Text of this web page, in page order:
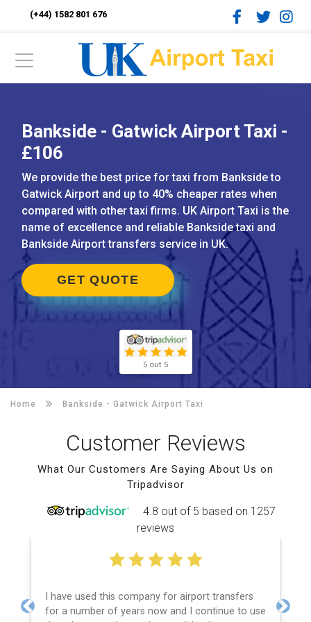
(+44) 1582 801 676
Bankside - Gatwick Airport Taxi -
£106
We provide the best price for taxi from Bankside to
Gatwick Airport and up to 40% cheaper rates when
compared with other taxi firms. UK Airport Taxi is the
name of excellence and reliable Bankside taxi and
Bankside Airport transfers service in UK.
GET QUOTE
5 out 5
Home Bankside - Gatwick Airport Taxi
Customer Reviews
What Our Customers Are Saying About Us on
Tripadvisor
4.8 out of 5 based on 1257
reviews
I have used this company for airport transfers
for a number of years now and I continue to use
Previous Next